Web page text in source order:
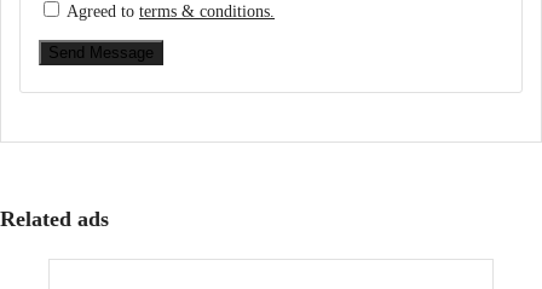
Agreed to terms & conditions.
Send Message
Related ads